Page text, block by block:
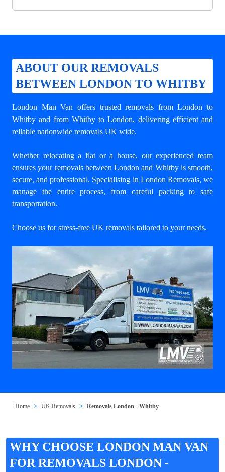
ABOUT OUR REMOVALS
BETWEEN LONDON TO WHITBY
London Man Van offers trustedremovals from London to
Whitby and from Whitby to London, delivering efficient and
reliable nationwide removals UK wide.
Whether relocating a flat or a house, our experienced team
ensures your removals between London and Whitbyis smooth,
secure, and professional. Specialising in London Removals, we
manage the entire process, from careful packing to safe
transportation.
Choose us for stress-free UK removals tailored to your needs.
Home UK Removals Removals London - Whitby
WHY CHOOSE LONDON MAN VAN
FOR REMOVALS LONDON -